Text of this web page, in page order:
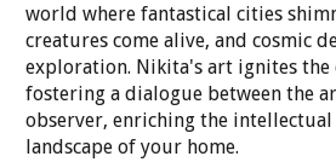
world where fantastical cities
creatures come alive, and cosmic
exploration. Nikita's art ignites
fostering a dialogue between the
observer, enriching the
landscape of your home.